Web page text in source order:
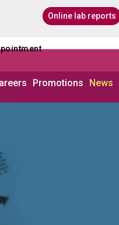
online lab reports
Promotions News